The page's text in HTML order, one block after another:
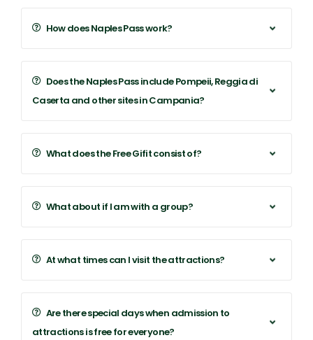
How does Naples Pass work?
Does the Naples Pass include Pompeii, Reggia di
Caserta and other sites in Campania?
What does the Free Gifit consist of?
What about if I am with a group?
At what times can I visit the attractions?
Are there special days when admission to
attractions is free for everyone?